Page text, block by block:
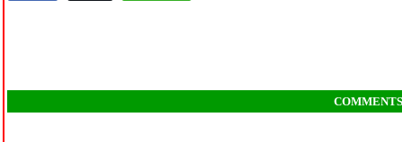
COMMENTS